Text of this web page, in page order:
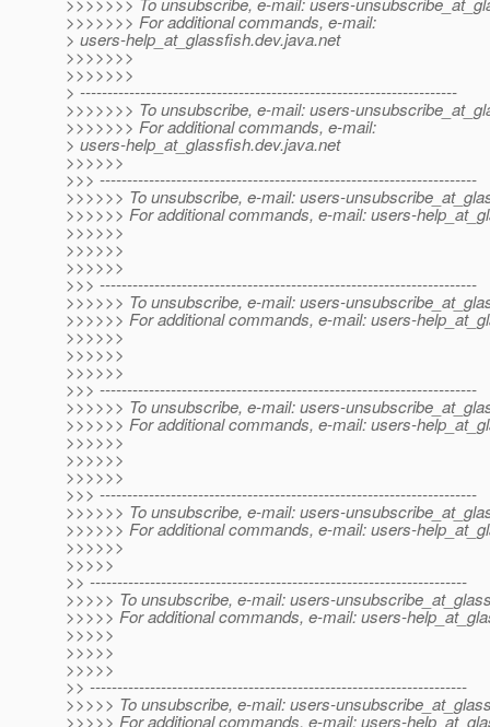
>>>>>>> For additional commands, e-mail:
> users-help_at_glassfish.dev.java.net
>>>>>>>
>>>>>>>
> ---------------------------------------------------------------------
>>>>>>> To unsubscribe, e-mail: users-
>>>>>>> For additional commands, e-mail:
> users-help_at_glassfish.dev.java.net
>>>>>>
>>> ---------------------------------------------------------------------
>>>>>> To unsubscribe, e-mail: users-
>>>>>> For additional commands, e-mail: users-
>>>>>>
>>>>>>
>>>>>>
>>> ---------------------------------------------------------------------
>>>>>> To unsubscribe, e-mail: users-
>>>>>> For additional commands, e-mail: users-
>>>>>>
>>>>>>
>>>>>>
>>> ---------------------------------------------------------------------
>>>>>> To unsubscribe, e-mail: users-
>>>>>> For additional commands, e-mail: users-
>>>>>>
>>>>>>
>>>>>>
>>> ---------------------------------------------------------------------
>>>>>> To unsubscribe, e-mail: users-
>>>>>> For additional commands, e-mail: users-
>>>>>>
>>>>>
>> ---------------------------------------------------------------------
>>>>> To unsubscribe, e-mail: users-
>>>>> For additional commands, e-mail: users-
>>>>>
>>>>>
>>>>>
>> ---------------------------------------------------------------------
>>>>> To unsubscribe, e-mail: users-
>>>>> For additional commands, e-mail: users-